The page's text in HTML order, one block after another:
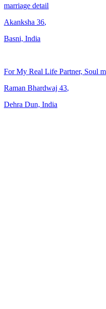
marriage detail
Akanksha 36,
Basni, India
For My Real Life Partner, Soul
Raman Bhardwaj 43,
Dehra Dun, India